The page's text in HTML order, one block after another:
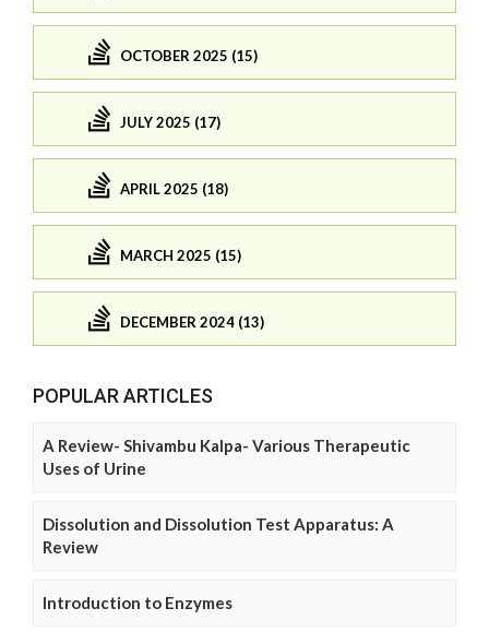
OCTOBER 2025 (15)
JULY 2025 (17)
APRIL 2025 (18)
MARCH 2025 (15)
DECEMBER 2024 (13)
POPULAR ARTICLES
A Review- Shivambu Kalpa- Various Therapeutic
Uses of Urine
Dissolution and Dissolution Test Apparatus: A
Review
Introduction to Enzymes